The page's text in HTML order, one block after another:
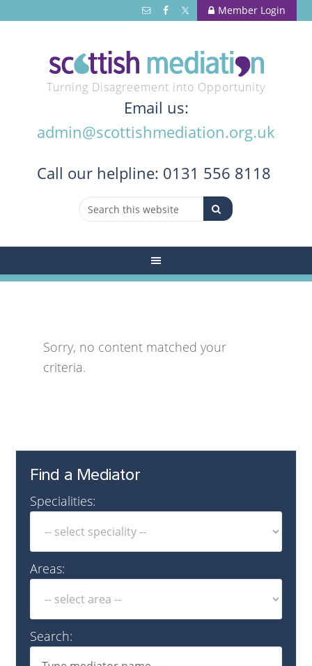
Member Login
Turning Disagreement into Opportunity
Email us:
admin@scottishmediation.org.uk
Call our helpline: 0131 556 8118
Sorry, no content matched your
criteria.
Find a Mediator
Specialities:
Areas:
Search: